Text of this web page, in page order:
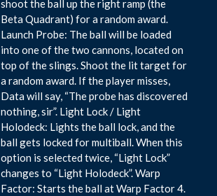
shoot the ball up the right ramp (the
Beta Quadrant) for a random award.
Launch Probe: The ball will be loaded
into one of the two cannons, located on
top of the slings. Shoot the lit target for
a random award. If the player misses,
Data will say, “The probe has discovered
nothing, sir”. Light Lock / Light
Holodeck: Lights the ball lock, and the
ball gets locked for multiball. When this
option is selected twice, “Light Lock”
changes to “Light Holodeck”. Warp
Factor: Starts the ball at Warp Factor 4.